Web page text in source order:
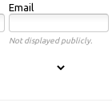
Email
Not displayed publicly.